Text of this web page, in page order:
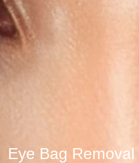
Eye Bag Removal